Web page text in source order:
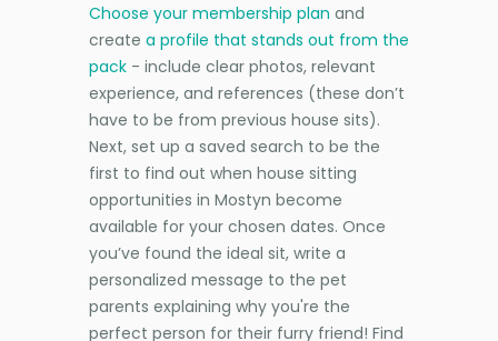
Choose your membership plan and
create a profile that stands out from the
pack - include clear photos, relevant
experience, and references (these don’t
have to be from previous house sits).
Next, set up a saved search to be the
first to find out when house sitting
opportunities in Mostyn become
available for your chosen dates. Once
you’ve found the ideal sit, write a
personalized message to the pet
parents explaining why you're the
perfect person for their furry friend! Find